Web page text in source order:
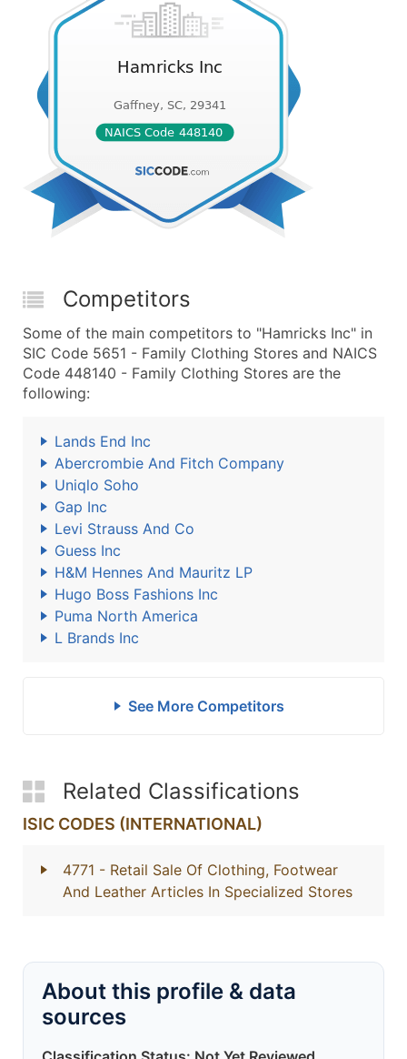
Competitors
Some of the main competitors to "Hamricks Inc" in
SIC Code 5651 - Family Clothing Stores and NAICS
Code 448140 - Family Clothing Stores are the
following:
Lands End Inc
Abercrombie And Fitch Company
Uniqlo Soho
Gap Inc
Levi Strauss And Co
Guess Inc
H&M Hennes And Mauritz LP
Hugo Boss Fashions Inc
Puma North America
L Brands Inc
See More Competitors
Related Classifications
ISIC CODES (INTERNATIONAL)
4771 - Retail Sale Of Clothing, Footwear
And Leather Articles In Specialized Stores
About this profile & data
sources